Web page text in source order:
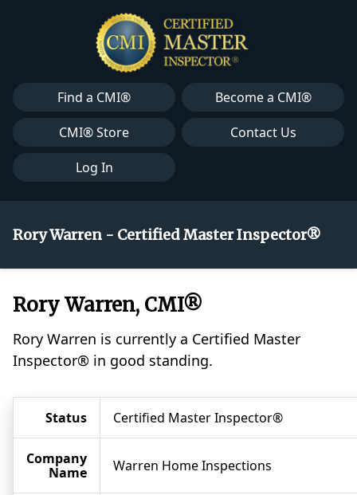
Find a CMI®
Become a CMI®
CMI® Store
Contact Us
Log In
Rory Warren - Certified Master Inspector®
Rory Warren, CMI®
Rory Warren is currently a Certified Master
Inspector® in good standing.
Status Certified Master Inspector®
Company
Name
Warren Home Inspections